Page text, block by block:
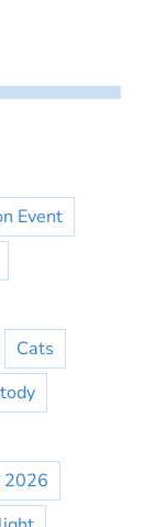
Event
Cats
2026